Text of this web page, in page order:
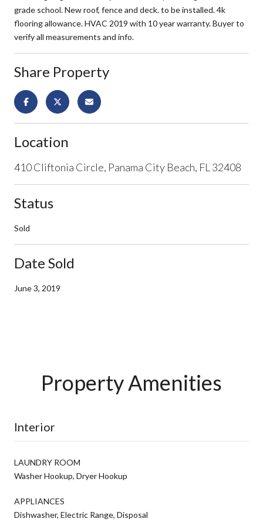
grade school. New roof, fence and deck. to be installed. 4k
flooring allowance. HVAC 2019 with 10 year warranty. Buyer to
verify all measurements and info.
Share Property
Location
410 Cliftonia Circle, Panama City Beach, FL 32408
Status
Sold
Date Sold
June 3, 2019
Property Amenities
Interior
LAUNDRY ROOM
Washer Hookup, Dryer Hookup
APPLIANCES
Dishwasher, Electric Range, Disposal